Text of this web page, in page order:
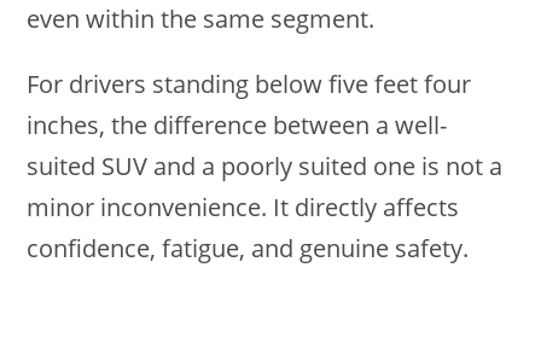
even within the same segment.
For drivers standing below five feet four
inches, the difference between a well-
suited SUV and a poorly suited one is not a
minor inconvenience. It directly affects
confidence, fatigue, and genuine safety.